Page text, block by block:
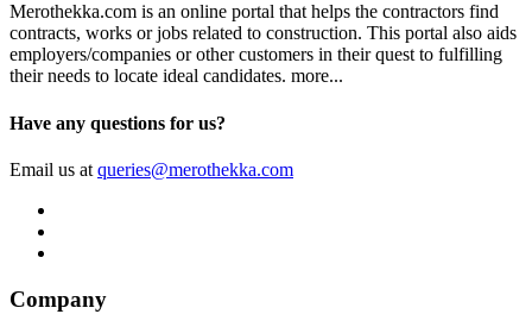
Merothekka.com is an online portal that helps the contractors find
contracts, works or jobs related to construction. This portal also aids
employers/companies or other customers in their quest to fulfilling
their needs to locate ideal candidates. more...
Have any questions for us?
Email us at queries@merothekka.com
Company